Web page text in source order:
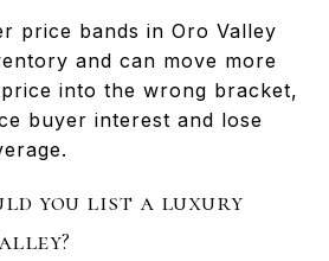
price bands in Oro Valley
and can move more
into the wrong bracket,
buyer interest and lose
you list a luxury